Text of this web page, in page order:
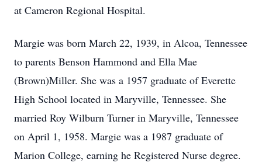
at Cameron Regional Hospital.
Margie was born March 22, 1939, in Alcoa, Tennessee
to parents Benson Hammond and Ella Mae
(Brown)Miller. She was a 1957 graduate of Everette
High School located in Maryville, Tennessee. She
married Roy Wilburn Turner in Maryville, Tennessee
on April 1, 1958. Margie was a 1987 graduate of
Marion College, earning he Registered Nurse degree.